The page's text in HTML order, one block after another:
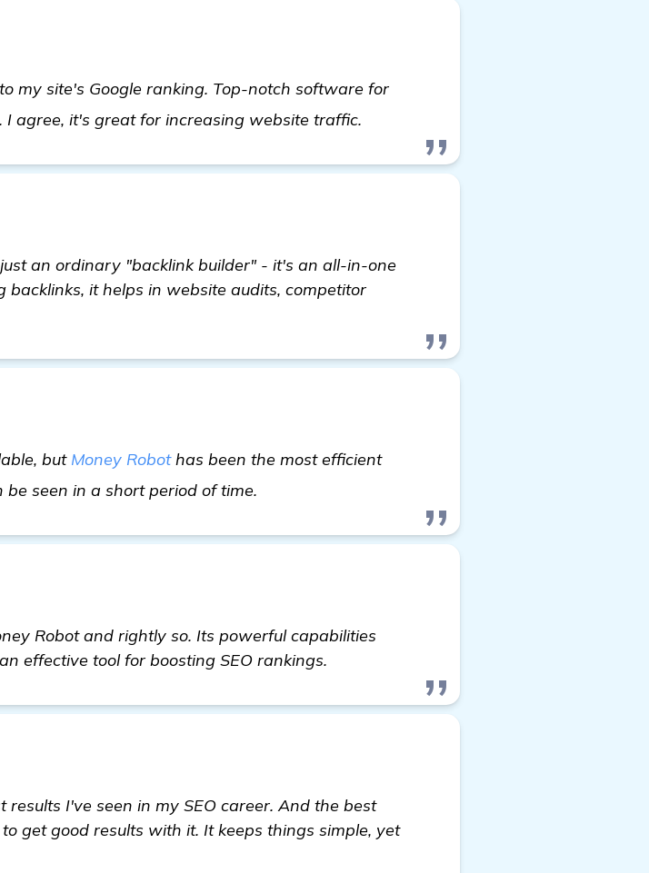
my site's Google ranking. Top-notch software for
agree, it's great for increasing website traffic.
an ordinary "backlink builder" - it's an all-in-one
it helps in website audits, competitor
but Money Robothas been the most efficient
be seen in a short period of time.
Robot and rightly so. Its powerful capabilities
effective tool for boosting SEO rankings.
I've seen in my SEO career. And the best
get good results with it. It keeps things simple, yet